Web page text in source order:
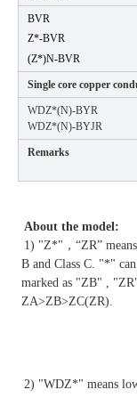
BVR
Z*-BVR
(Z*)N-BVR
Single core copper
WDZ*(N)-BYR
WDZ*(N)-BYJR
Remarks
About the model:
1) "Z*"，“ZR”
B and Class C. "*"
marked as "ZB" ,
ZA>ZB>ZC(ZR).
2) "WDZ*" means